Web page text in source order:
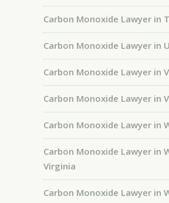
Carbon Monoxide Lawyer in
Carbon Monoxide Lawyer in
Carbon Monoxide Lawyer in
Carbon Monoxide Lawyer in
Carbon Monoxide Lawyer in
Carbon Monoxide Lawyer in
Virginia
Carbon Monoxide Lawyer in